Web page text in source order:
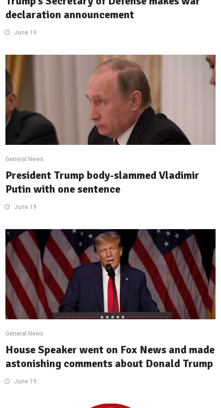
declaration announcement
June 19
General News
President Trump body-slammed Vladimir
Putin with one sentence
June 19
General News
House Speaker went on Fox News and made
astonishing comments about Donald Trump
June 19